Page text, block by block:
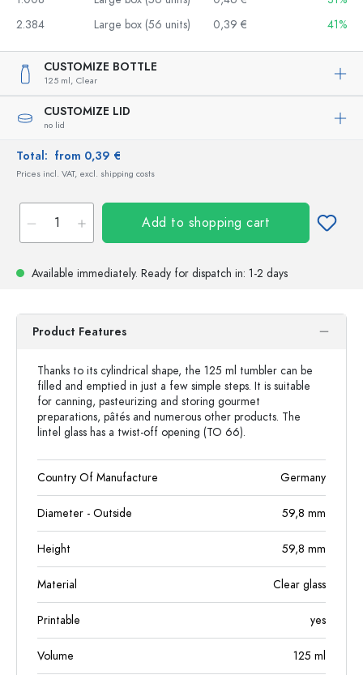
2.384
Large box (56 units) 0,39 € 41%
CUSTOMIZE BOTTLE
125 ml, Clear
CUSTOMIZE LID
no lid
Total: from 0,39 €
Prices incl. VAT, excl. shipping costs
Add to shopping cart
Available immediately. Ready for dispatch in: 1-2 days
Product Features
Thanks to its cylindrical shape, the 125 ml tumbler can be
filled and emptied in just a few simple steps. It is suitable
for canning, pasteurizing and storing gourmet
preparations, pâtés and numerous other products. The
lintel glass has a twist-off opening (TO 66).
Country Of Manufacture Germany
Diameter - Outside 59,8 mm
Height 59,8 mm
Material Clear glass
Printable yes
Volume 125 ml